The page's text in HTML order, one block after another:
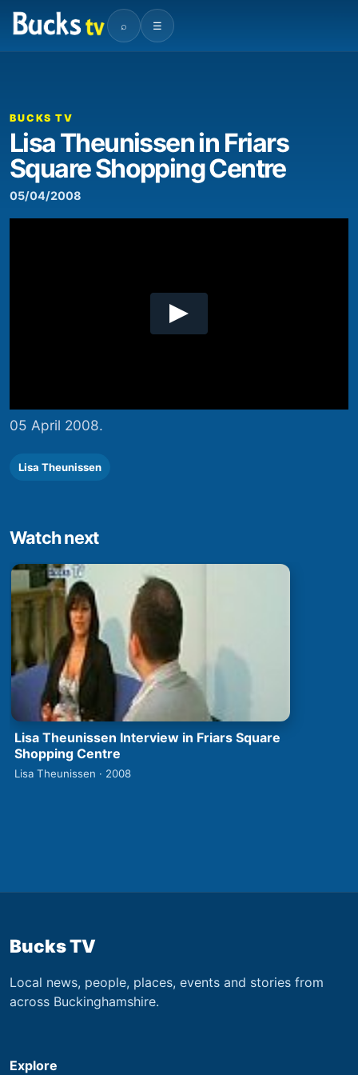
⌕ ☰
00:00
BUCKS TV
Lisa Theunissen in Friars
Square Shopping Centre
05/04/2008
05 April 2008.
Lisa Theunissen
Watch next
Lisa Theunissen Interview in Friars Square
Shopping Centre
Lisa Theunissen · 2008
Bucks TV
Local news, people, places, events and stories from
across Buckinghamshire.
Explore